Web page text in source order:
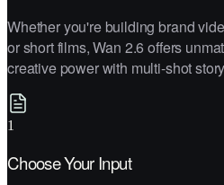
Whether you're building brand
or short films, Wan 2.6 offers
creative power with multi-shot
1
Choose Your Input